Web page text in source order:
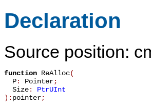
Declaration
Source position:
function ReAlloc(
P: Pointer;
Size: PtrUInt
): pointer;